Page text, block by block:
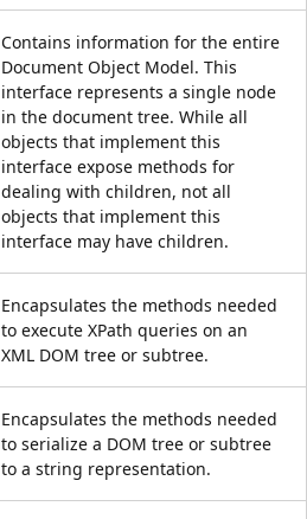
Contains information for the entire
Document Object Model. This
interface represents a single node
in the document tree. While all
objects that implement this
interface expose methods for
dealing with children, not all
objects that implement this
interface may have children.
Encapsulates the methods needed
to execute XPath queries on an
XML DOM tree or subtree.
Encapsulates the methods needed
to serialize a DOM tree or subtree
to a string representation.